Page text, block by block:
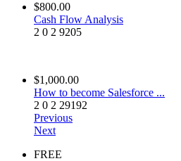
$800.00
Cash Flow Analysis
2 0 2 9205
$1,000.00
How to become Salesforce ...
2 0 2 29192
Previous
Next
FREE